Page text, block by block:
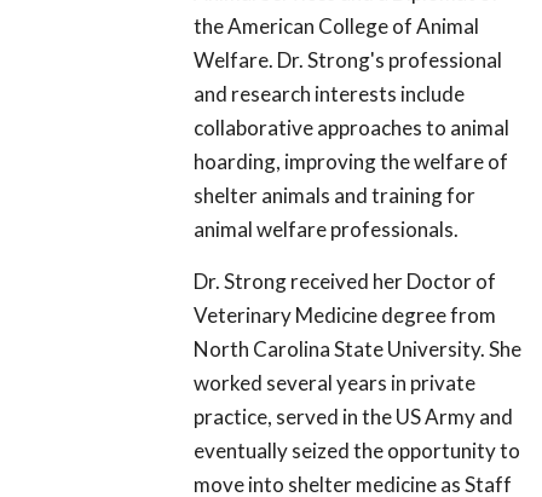
the American College of Animal
Welfare. Dr. Strong's professional
and research interests include
collaborative approaches to animal
hoarding, improving the welfare of
shelter animals and training for
animal welfare professionals.
Dr. Strong received her Doctor of
Veterinary Medicine degree from
North Carolina State University. She
worked several years in private
practice, served in the US Army and
eventually seized the opportunity to
move into shelter medicine as Staff